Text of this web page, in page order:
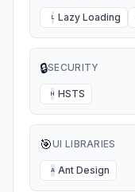
L Lazy Loading
🔒SECURITY
H HSTS
🎯UI LIBRARIES
A Ant Design